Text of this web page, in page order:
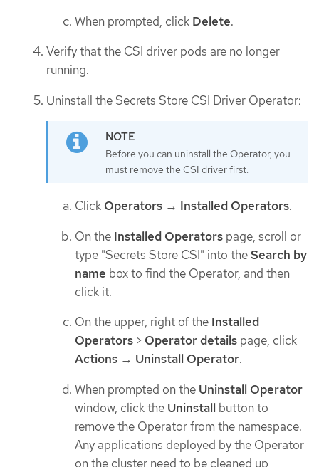
When prompted, click Delete.
Verify that the CSI driver pods are no longer
running.
Uninstall the Secrets Store CSI Driver Operator:
Before you can uninstall the Operator, you
must remove the CSI driver first.
Click Operators → Installed Operators.
On the Installed Operators page, scroll or
type "Secrets Store CSI" into theSearch by
name box to find the Operator, and then
click it.
On the upper, right of the Installed
Operators > Operator details page, click
Actions → Uninstall Operator.
When prompted on the Uninstall Operator
window, click the Uninstall button to
remove the Operator from the namespace.
Any applications deployed by the Operator
on the cluster need to be cleaned up